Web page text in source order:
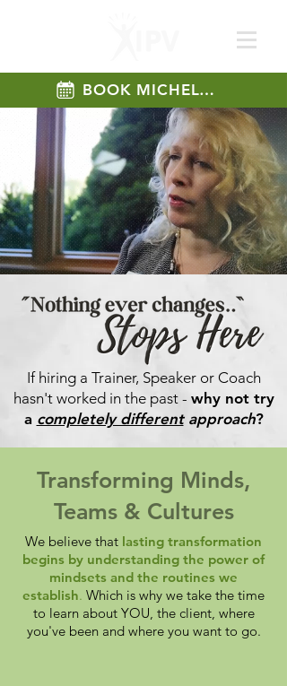
BOOK MICHELLE
If hiring a Trainer, Speaker or Coach
hasn't worked in the past - why not try
a completely differentapproach?
Transforming Minds,
Teams & Cultures
We believe that lasting transformation
begins by understanding the power of
mindsets and the routines we
establish. Which is why we take the time
to learn about YOU, the client, where
you've been and where you want to go.